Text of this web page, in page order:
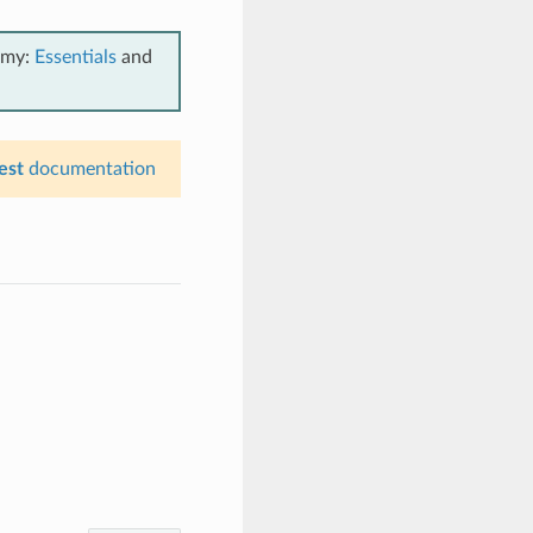
Essentialsand
documentation